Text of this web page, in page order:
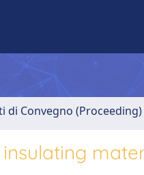
di Convegno (Proceeding)